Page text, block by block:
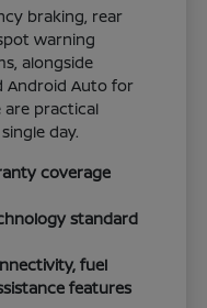
braking, rear
warning
alongside
Android Auto for
are practical
day.
coverage
standard
fuel
features